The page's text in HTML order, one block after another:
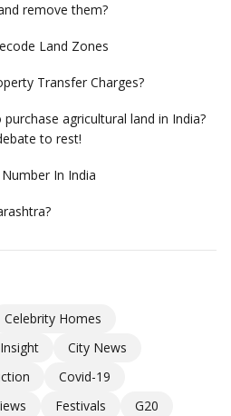
remove them?
Land Zones
Transfer Charges?
agricultural land in India?
to rest!
In India
Celebrity Homes
City News
Covid-19
Festivals
G20